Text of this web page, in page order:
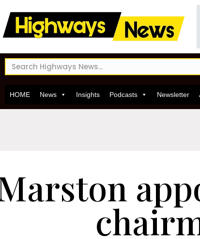
HOME News Insights Podcasts Newsletter